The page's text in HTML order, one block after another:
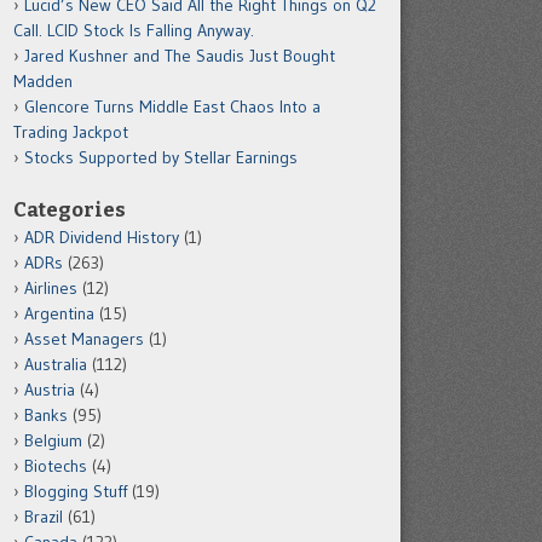
Lucid’s New CEO Said All the Right Things on Q2
Call. LCID Stock Is Falling Anyway.
Jared Kushner and The Saudis Just Bought
Madden
Glencore Turns Middle East Chaos Into a
Trading Jackpot
Stocks Supported by Stellar Earnings
Categories
ADR Dividend History (1)
ADRs (263)
Airlines (12)
Argentina (15)
Asset Managers (1)
Australia (112)
Austria (4)
Banks (95)
Belgium (2)
Biotechs (4)
Blogging Stuff(19)
Brazil (61)